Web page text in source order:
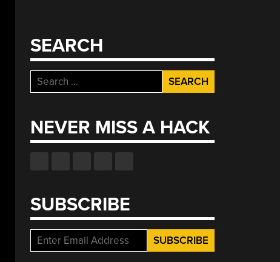
SEARCH
Search
for:
NEVER MISS A HACK
SUBSCRIBE